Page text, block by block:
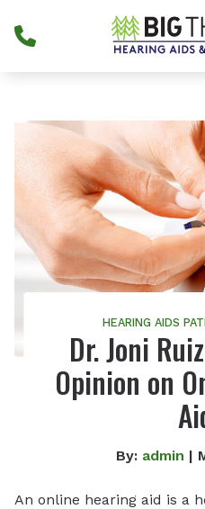
HEARING AIDS
Dr. Joni
Opinion on
By: admin |
An online hearing aid is a